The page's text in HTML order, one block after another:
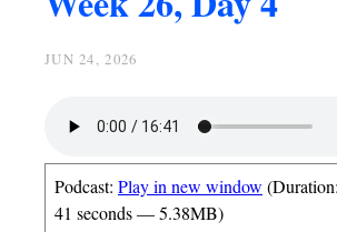
JUN 24, 2026
Podcast: Play in new window
41 seconds — 5.38MB)